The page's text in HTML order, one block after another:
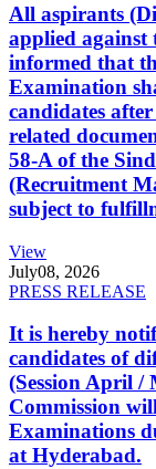
All aspirants
applied against
informed that
Examination
candidates
related
58-A of the
(Recruitment
subject to
View
July08, 2026
PRESS RELEASE
It is hereby
candidates of
(Session April /
Commission
Examinations
at Hyderabad.